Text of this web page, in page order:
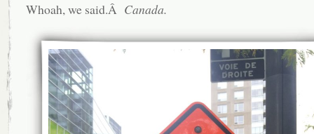
Whoah, we said.Â Canada.